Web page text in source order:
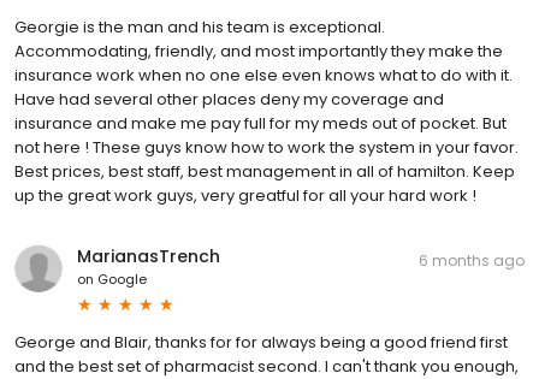
Georgie is the man and his team is exceptional.
Accommodating, friendly, and most importantly they make the
insurance work when no one else even knows what to do with it.
Have had several other places deny my coverage and
insurance and make me pay full for my meds out of pocket. But
not here ! These guys know how to work the system in your favor.
Best prices, best staff, best management in all of hamilton. Keep
up the great work guys, very greatful for all your hard work !
MarianasTrench
on Google
6 months ago
George and Blair, thanks for for always being a good friend first
and the best set of pharmacist second. I can't thank you enough,